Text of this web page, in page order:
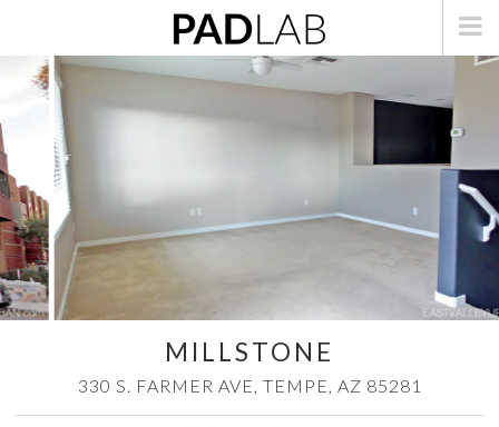
MILLSTONE
330 S. FARMER AVE, TEMPE, AZ 85281